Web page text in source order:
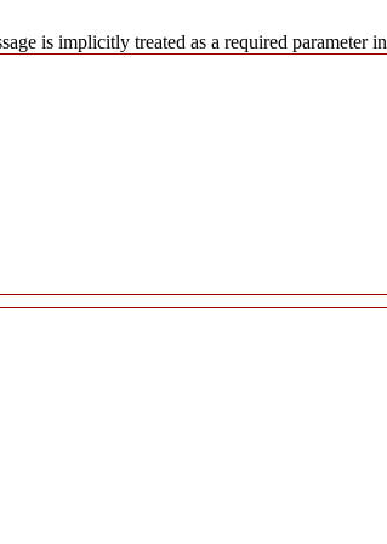
is implicitly treated as a required parameter in